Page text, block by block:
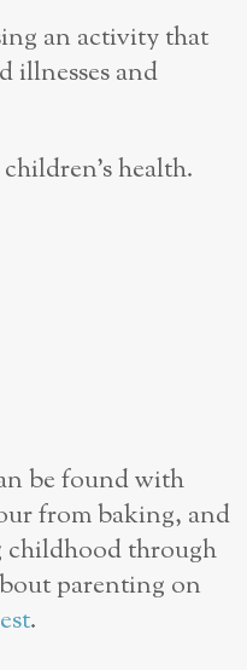
an activity that
illnesses and
health.
be found with
from baking, and
childhood through
parenting on
.